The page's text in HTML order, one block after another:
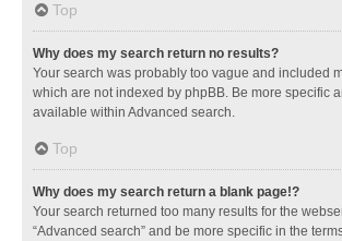
Top
Why does my search return no results?
Your search was probably too vague and included
which are not indexed by phpBB. Be more specific
available within Advanced search.
Top
Why does my search return a blank page!?
Your search returned too many results for the
“Advanced search” and be more specific in the